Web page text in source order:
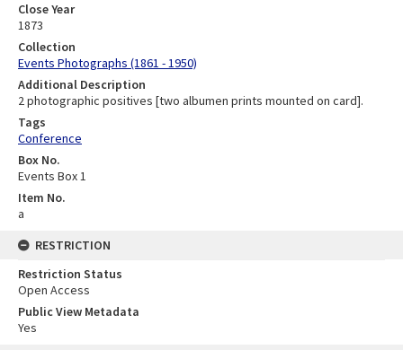
Close Year
1873
Collection
Events Photographs (1861 - 1950)
Additional Description
2 photographic positives [two albumen prints mounted on card].
Tags
Conference
Box No.
Events Box 1
Item No.
a
RESTRICTION
Restriction Status
Open Access
Public View Metadata
Yes